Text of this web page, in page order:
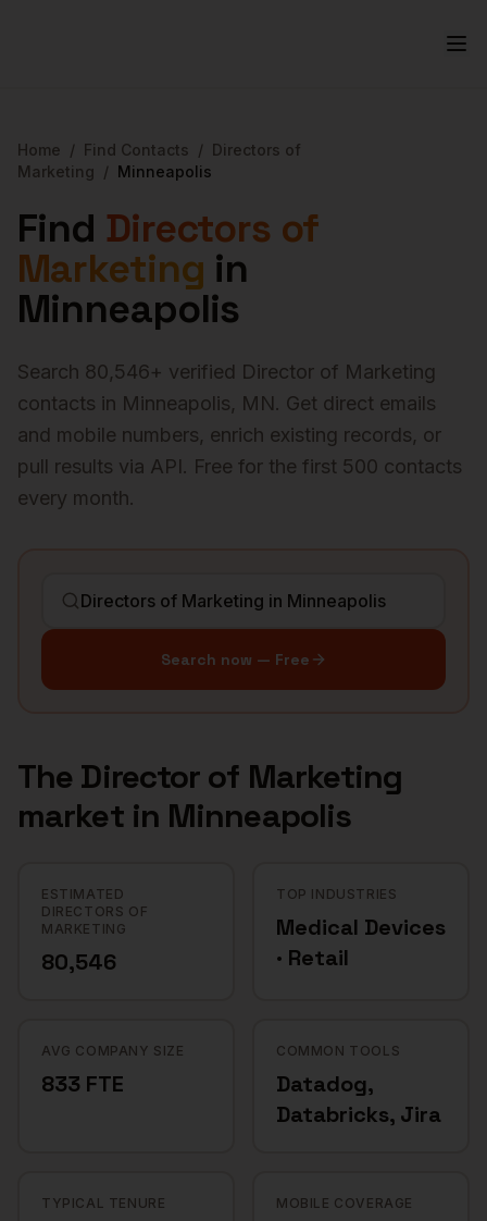
Home / Find Contacts / Directors of
Marketing / Minneapolis
Find Directors of
Marketing in
Minneapolis
Search 80,546+ verified Director of Marketing
contacts in Minneapolis, MN. Get direct emails
and mobile numbers, enrich existing records, or
pull results via API. Free for the first 500 contacts
every month.
Search now — Free
The Director of Marketing
market in Minneapolis
ESTIMATED
DIRECTORS OF
MARKETING
80,546
TOP INDUSTRIES
Medical Devices
· Retail
AVG COMPANY SIZE
833 FTE
COMMON TOOLS
Datadog,
Databricks, Jira
TYPICAL TENURE MOBILE COVERAGE